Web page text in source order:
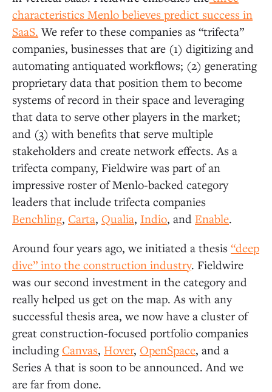
characteristics Menlo believes predict success in
SaaS. We refer to these companies as “trifecta”
companies, businesses that are (1) digitizing and
automating antiquated workflows; (2) generating
proprietary data that position them to become
systems of record in their space and leveraging
that data to serve other players in the market;
and (3) with benefits that serve multiple
stakeholders and create network effects. As a
trifecta company, Fieldwire was part of an
impressive roster of Menlo-backed category
leaders that include trifecta companies
Benchling, Carta, Qualia, Indio, and Enable.
Around four years ago, we initiated a thesis “deep
dive” into the construction industry. Fieldwire
was our second investment in the category and
really helped us get on the map. As with any
successful thesis area, we now have a cluster of
great construction-focused portfolio companies
including Canvas, Hover, OpenSpace, and a
Series A that is soon to be announced. And we
are far from done.